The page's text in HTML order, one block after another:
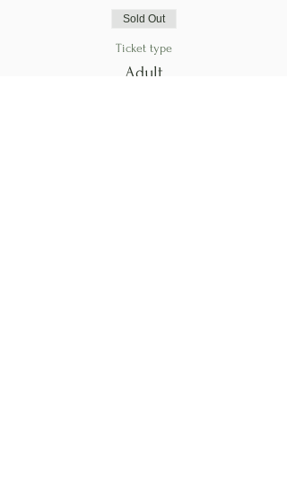
Sold Out
Ticket type
Adult